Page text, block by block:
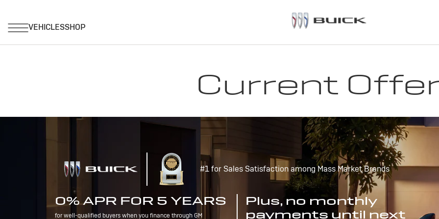
Current
#1 for Sales Satisfaction among Mass Market Brands
0% APR FOR 5 YEARS
for well-qualified buyers when you finance through GM
Plus, no monthly
payments until next